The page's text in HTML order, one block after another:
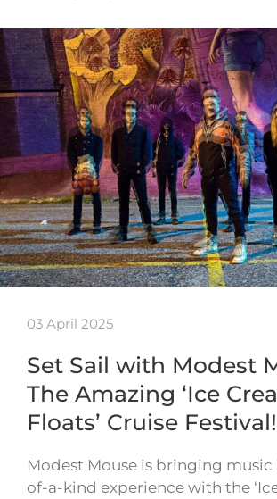
03 April 2025
Set Sail with Modest
The Amazing ‘Ice
Floats’ Cruise Festival!
Modest Mouse is bringing music
of-a-kind experience with the